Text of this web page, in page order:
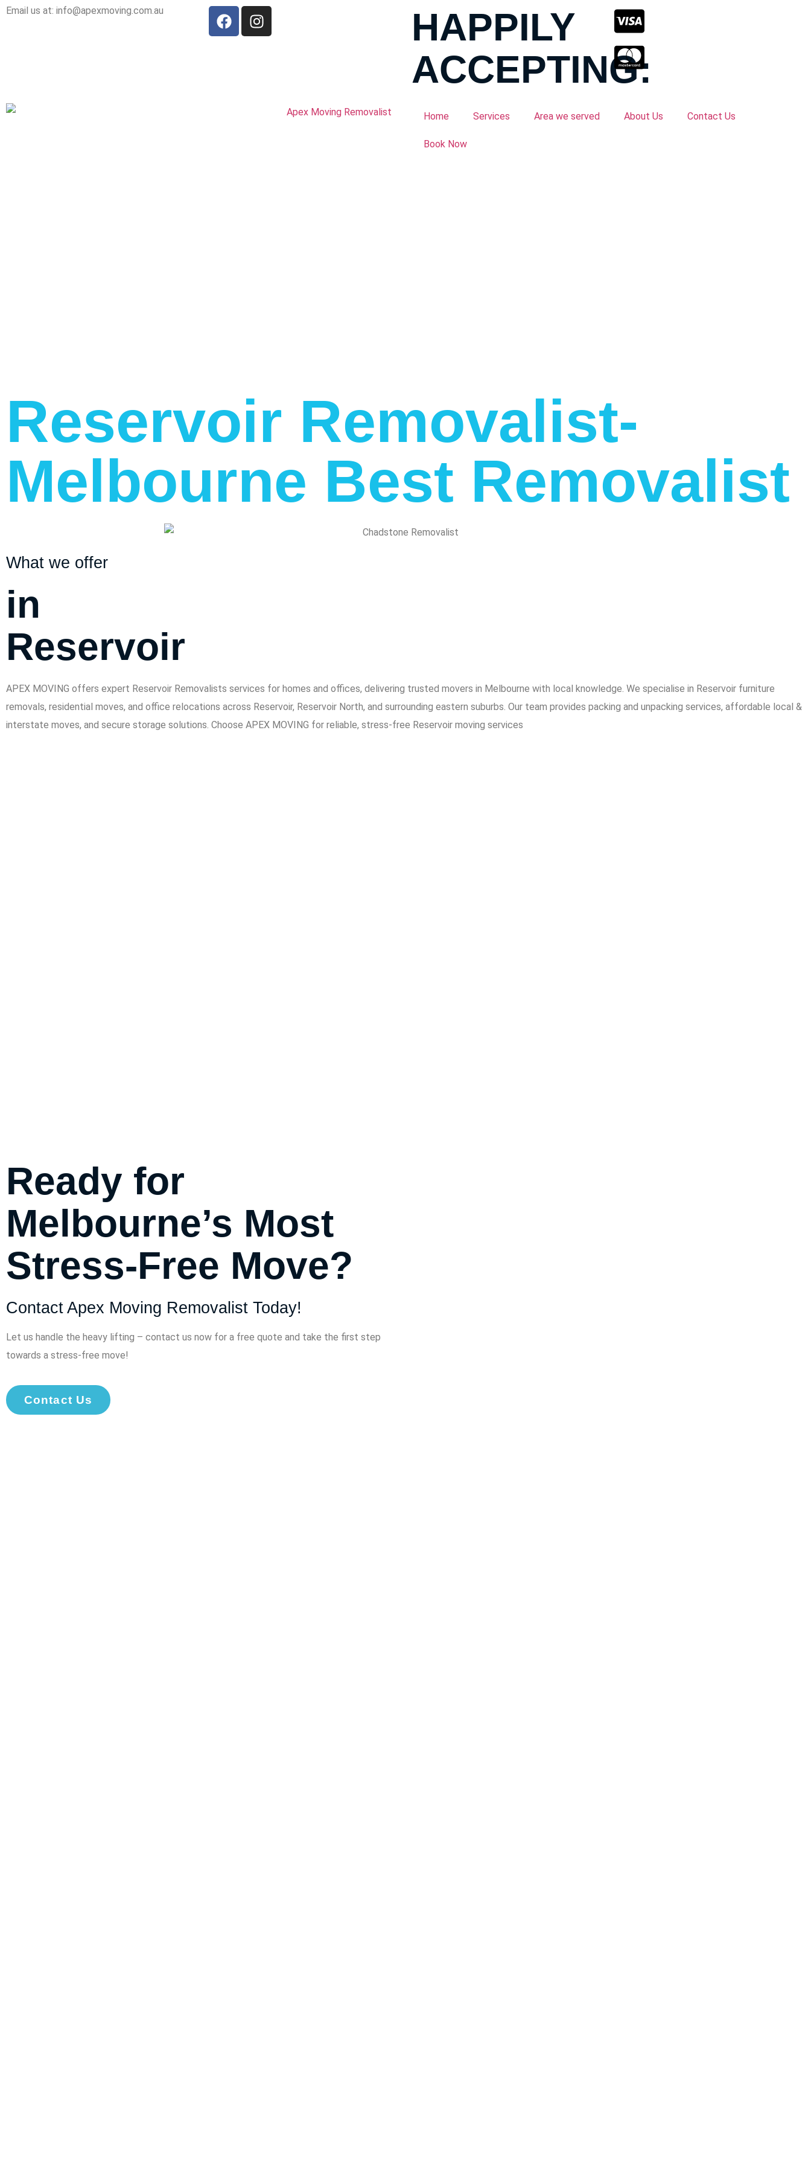
Email us at: info@apexmoving.com.au
HAPPILY
ACCEPTING:
Home Services Area we served About Us Contact Us
Book Now
Reservoir Removalist-
Melbourne Best Removalist
What we offer
in
Reservoir
APEX MOVING offers expert Reservoir Removalists services for homes and offices, delivering trusted movers in Melbourne with local knowledge. We specialise in Reservoir furniture
removals, residential moves, and office relocations across Reservoir, Reservoir North, and surrounding eastern suburbs. Our team provides packing and unpacking services, affordable local &
interstate moves, and secure storage solutions. Choose APEX MOVING for reliable, stress-free Reservoir moving services
Ready for
Melbourne’s Most
Stress-Free Move?
Contact Apex Moving Removalist Today!
Let us handle the heavy lifting – contact us now for a free quote and take the first step
towards a stress-free move!
Contact Us